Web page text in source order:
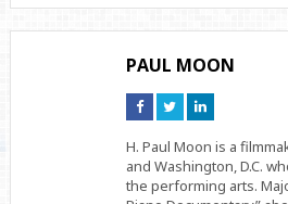
PAUL MOON
Connect
on
Connect
on
Connect
on
H. Paul Moon is a
and Washington, D.C.
the performing arts.